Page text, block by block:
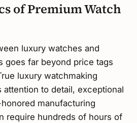
of Premium Watch
luxury watches and
goes far beyond price tags
luxury watchmaking
to detail, exceptional
manufacturing
require hundreds of hours of